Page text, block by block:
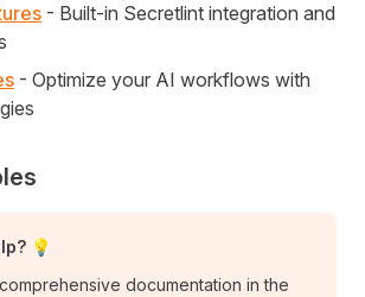
- Built-in Secretlint integration and
- Optimize your AI workflows with
💡
documentation in the